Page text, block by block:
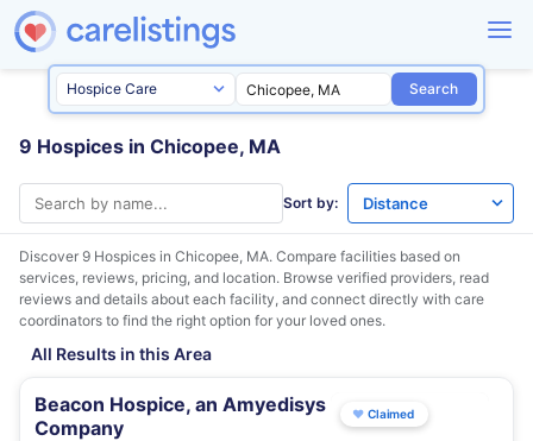
Search
9 Hospices in Chicopee, MA
Sort by:
Discover 9 Hospices in Chicopee, MA. Compare facilities based on
services, reviews, pricing, and location. Browse verified providers, read
reviews and details about each facility, and connect directly with care
coordinators to find the right option for your loved ones.
All Results in this Area
Beacon Hospice, an Amyedisys
Company
♥ Claimed